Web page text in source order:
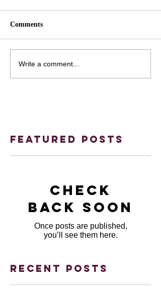
Comments
Write a comment...
Featured Posts
Check
back soon
Once posts are published,
you’ll see them here.
Recent Posts